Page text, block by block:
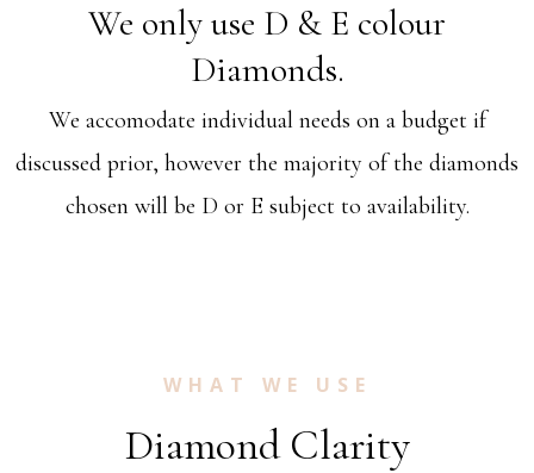
We only use D & E colour
Diamonds.
We accomodate individual needs on a budget if
discussed prior, however the majority of the diamonds
chosen will be D or E subject to availability.
WHAT WE USE
Diamond Clarity